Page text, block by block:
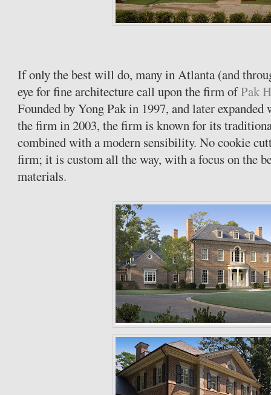
If only the best will do, many in Atlanta (and
eye for fine architecture call upon the firm ofPak
Founded by Yong Pak in 1997, and later
the firm in 2003, the firm is known for its
combined with a modern sensibility. No cookie
firm; it is custom all the way, with a focus on the
materials.